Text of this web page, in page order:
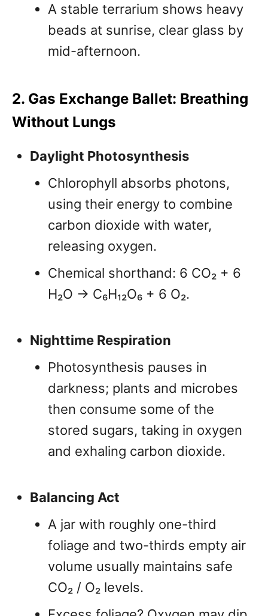
A stable terrarium shows heavy
beads at sunrise, clear glass by
mid-afternoon.
2. Gas Exchange Ballet: Breathing
Without Lungs
Daylight Photosynthesis
Chlorophyll absorbs photons,
using their energy to combine
carbon dioxide with water,
releasing oxygen.
Chemical shorthand: 6 CO₂ + 6
H₂O → C₆H₁₂O₆ + 6 O₂.
Nighttime Respiration
Photosynthesis pauses in
darkness; plants and microbes
then consume some of the
stored sugars, taking in oxygen
and exhaling carbon dioxide.
Balancing Act
A jar with roughly one-third
foliage and two-thirds empty air
volume usually maintains safe
CO₂ / O₂ levels.